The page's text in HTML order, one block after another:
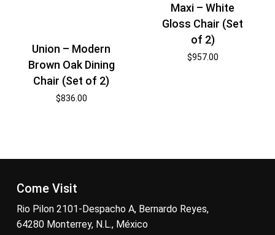
Union – Modern
Brown Oak Dining
Chair (Set of 2)
$836.00
Maxi – White
Gloss Chair (Set
of 2)
$957.00
Come Visit
Rio Pilon 2101-Despacho A, Bernardo Reyes,
64280 Monterrey, N.L., México